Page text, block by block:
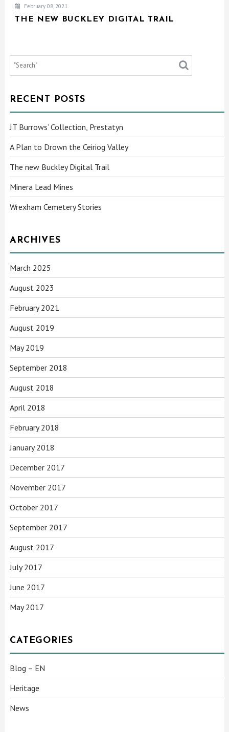
February 08, 2021
THE NEW BUCKLEY DIGITAL TRAIL
RECENT POSTS
JT Burrows’ Collection, Prestatyn
A Plan to Drown the Ceiriog Valley
The new Buckley Digital Trail
Minera Lead Mines
Wrexham Cemetery Stories
ARCHIVES
March 2025
August 2023
February 2021
August 2019
May 2019
September 2018
August 2018
April 2018
February 2018
January 2018
December 2017
November 2017
October 2017
September 2017
August 2017
July 2017
June 2017
May 2017
CATEGORIES
Blog – EN
Heritage
News